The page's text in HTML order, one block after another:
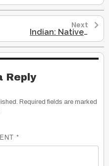
Next
Indian: Native-American, Explorer Thought They Had Reached East Indies
Reply
Required fields are marked
*